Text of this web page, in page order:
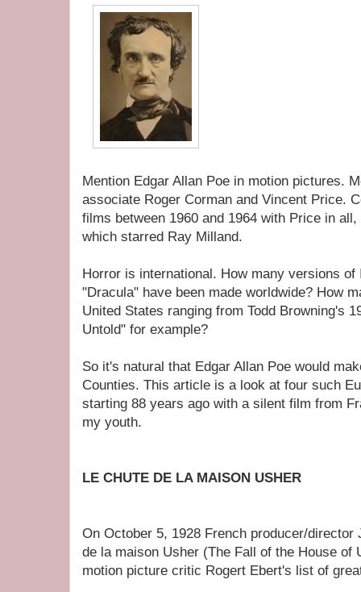
Mention Edgar Allan Poe in motion pictures.
associate Roger Corman and Vincent Price.
films between 1960 and 1964 with Price in
which starred Ray Milland.
Horror is international. How many versions
"Dracula" have been made worldwide? How
United States ranging from Todd Browning's
Untold" for example?
So it's natural that Edgar Allan Poe would
Counties. This article is a look at four such
starting 88 years ago with a silent film from
my youth.
LE CHUTE DE LA MAISON USHER
On October 5, 1928 French producer/director
de la maison Usher (The Fall of the House of
motion picture critic Rogert Ebert's list of